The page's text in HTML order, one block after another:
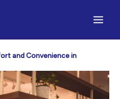
and Convenience in